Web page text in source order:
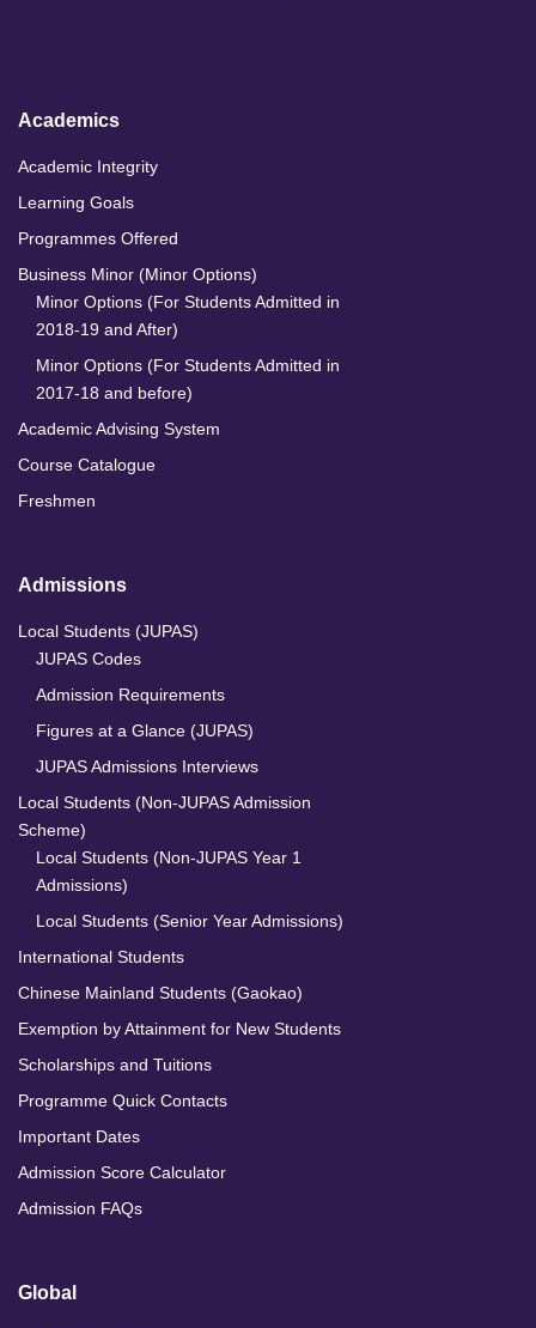
Academics
Academic Integrity
Learning Goals
Programmes Offered
Business Minor (Minor Options)
Minor Options (For Students Admitted in
2018-19 and After)
Minor Options (For Students Admitted in
2017-18 and before)
Academic Advising System
Course Catalogue
Freshmen
Admissions
Local Students (JUPAS)
JUPAS Codes
Admission Requirements
Figures at a Glance (JUPAS)
JUPAS Admissions Interviews
Local Students (Non-JUPAS Admission
Scheme)
Local Students (Non-JUPAS Year 1
Admissions)
Local Students (Senior Year Admissions)
International Students
Chinese Mainland Students (Gaokao)
Exemption by Attainment for New Students
Scholarships and Tuitions
Programme Quick Contacts
Important Dates
Admission Score Calculator
Admission FAQs
Global